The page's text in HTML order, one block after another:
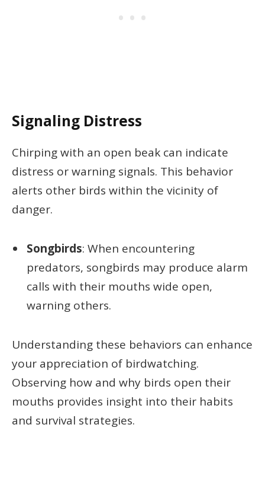
Signaling Distress
Chirping with an open beak can indicate
distress or warning signals. This behavior
alerts other birds within the vicinity of
danger.
Songbirds: When encountering
predators, songbirds may produce alarm
calls with their mouths wide open,
warning others.
Understanding these behaviors can enhance
your appreciation of birdwatching.
Observing how and why birds open their
mouths provides insight into their habits
and survival strategies.